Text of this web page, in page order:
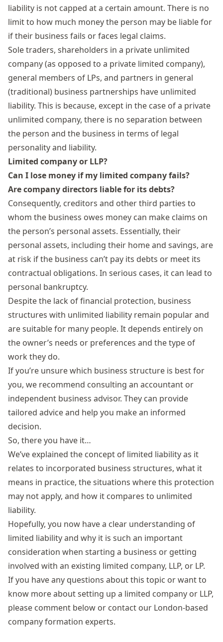
liability is not capped at a certain amount. There is no
limit to how much money the person may be liable for
if their business fails or faces legal claims.
Sole traders, shareholders in a private unlimited
company (as opposed to a private limited company),
general members of LPs, and partners in general
(traditional) business partnerships have unlimited
liability. This is because, except in the case of a private
unlimited company, there is no separation between
the person and the business in terms of legal
personality and liability.
Limited company or LLP?
Can I lose money if my limited company fails?
Are company directors liable for its debts?
Consequently, creditors and other third parties to
whom the business owes money can make claims on
the person’s personal assets. Essentially, their
personal assets, including their home and savings, are
at risk if the business can’t pay its debts or meet its
contractual obligations. In serious cases, it can lead to
personal bankruptcy.
Despite the lack of financial protection, business
structures with unlimited liability remain popular and
are suitable for many people. It depends entirely on
the owner’s needs or preferences and the type of
work they do.
If you’re unsure which business structure is best for
you, we recommend consulting an accountant or
independent business advisor. They can provide
tailored advice and help you make an informed
decision.
So, there you have it…
We’ve explained the concept of limited liability as it
relates to incorporated business structures, what it
means in practice, the situations where this protection
may not apply, and how it compares to unlimited
liability.
Hopefully, you now have a clear understanding of
limited liability and why it is such an important
consideration when starting a business or getting
involved with an existing limited company, LLP, or LP.
If you have any questions about this topic or want to
know more aboutsetting up a limited company or LLP,
please comment below or contact our London-based
company formation experts.